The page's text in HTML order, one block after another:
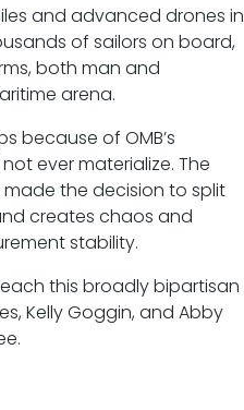
and advanced drones in
of sailors on board,
both man and
arena.
because of OMB’s
ever materialize. The
the decision to split
creates chaos and
stability.
this broadly bipartisan
Kelly Goggin, and Abby